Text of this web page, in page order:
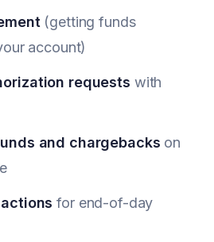
(getting funds
account)
requests with
and chargebacks on
for end-of-day